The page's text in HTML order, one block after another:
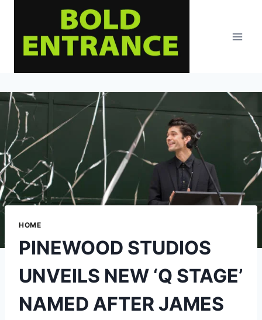
content
HOME
PINEWOOD STUDIOS
UNVEILS NEW ‘Q STAGE’
NAMED AFTER JAMES